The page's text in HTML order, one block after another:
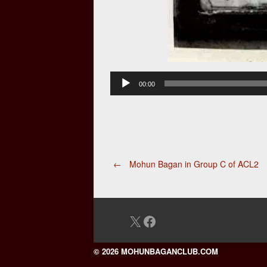
Audio
Player
00:00
Post
navigation
← Mohun Bagan in Group C of ACL2
X Facebook
© 2026 MOHUNBAGANCLUB.COM